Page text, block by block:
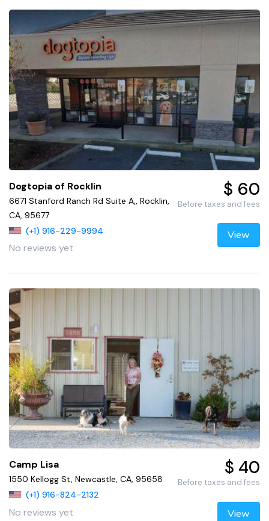
Dogtopia of Rocklin
6671 Stanford Ranch Rd Suite A,, Rocklin,
CA, 95677
(+1) 916-229-9994
No reviews yet
$ 60
Before taxes and fees
View
Camp Lisa
1550 Kellogg St, Newcastle, CA, 95658
(+1) 916-824-2132
No reviews yet
$ 40
Before taxes and fees
View